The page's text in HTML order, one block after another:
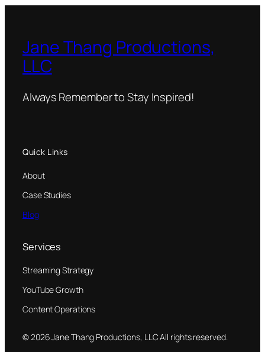
Jane Thang Productions,
LLC
Always Remember to Stay Inspired!
Quick Links
About
Case Studies
Blog
Services
Streaming Strategy
YouTube Growth
Content Operations
© 2026 Jane Thang Productions, LLC All rights reserved.